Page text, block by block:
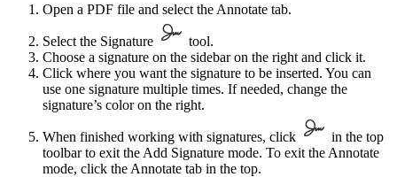
Open a PDF file and select the Annotate tab.
Select the Signature
tool.
Choose a signature on the sidebar on the right and click it.
Click where you want the signature to be inserted. You can
use one signature multiple times. If needed, change the
signature’s color on the right.
When finished working with signatures, click
in the top
toolbar to exit the Add Signature mode. To exit the Annotate
mode, click the Annotate tab in the top.